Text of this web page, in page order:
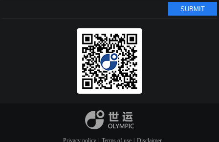
SUBMIT
Privacy policy Terms of use Disclaimer